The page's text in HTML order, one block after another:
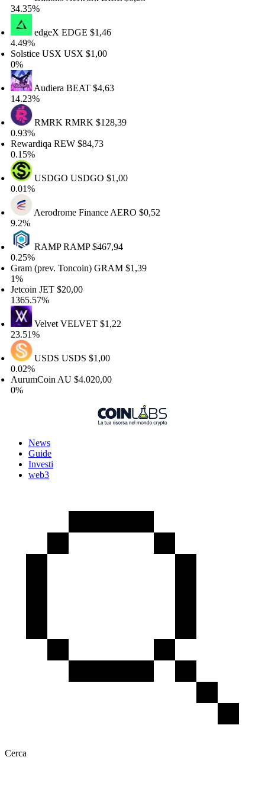
edgeXEDGE$1,46
USXUSX$1,00
AudieraBEAT$4,63
RMRKRMRK$128,39
REW$84,73
USDGOUSDGO$1,00
Aerodrome FinanceAERO$0,52
RAMPRAMP$467,94
(prev. Toncoin)GRAM$1,39
JET$20,00
VelvetVELVET$1,22
USDSUSDS$1,00
AU$4.020,00
News
Guide
Investi
web3
Cerca